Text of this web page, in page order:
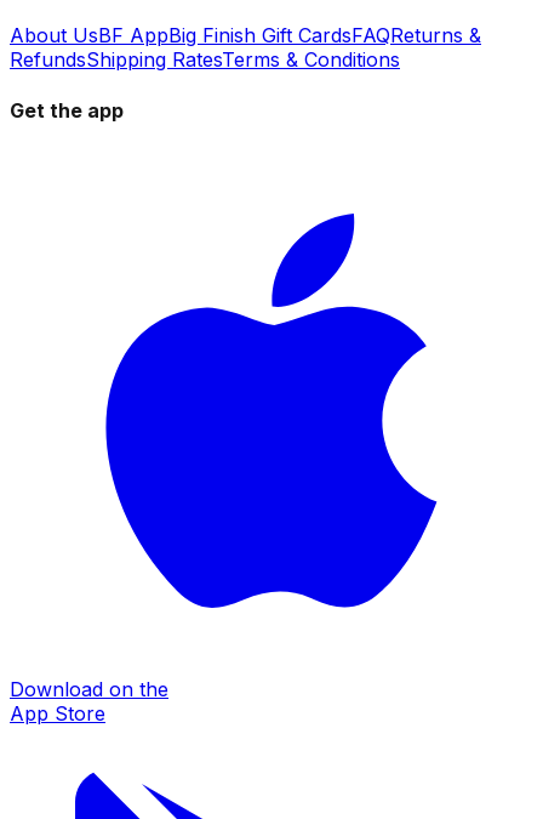
About UsBF AppBig Finish Gift CardsFAQReturns &
RefundsShipping RatesTerms & Conditions
Get the app
Download on the
App Store